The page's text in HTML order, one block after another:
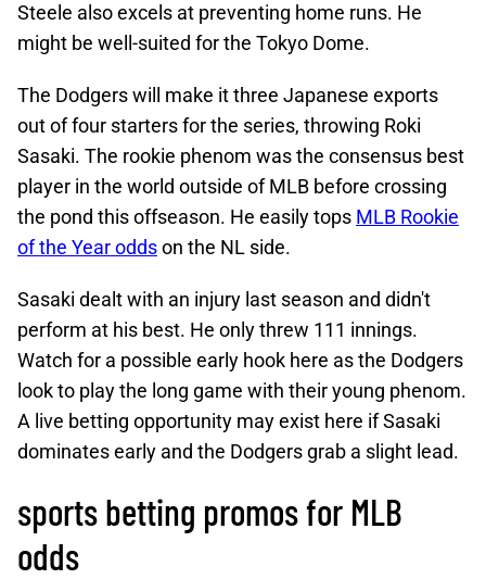
Steele also excels at preventing home runs. He
might be well-suited for the Tokyo Dome.
The Dodgers will make it three Japanese exports
out of four starters for the series, throwing Roki
Sasaki. The rookie phenom was the consensus best
player in the world outside of MLB before crossing
the pond this offseason. He easily tops MLB Rookie
of the Year oddson the NL side.
Sasaki dealt with an injury last season and didn't
perform at his best. He only threw 111 innings.
Watch for a possible early hook here as the Dodgers
look to play the long game with their young phenom.
A live betting opportunity may exist here if Sasaki
dominates early and the Dodgers grab a slight lead.
sports betting promos for MLB
odds